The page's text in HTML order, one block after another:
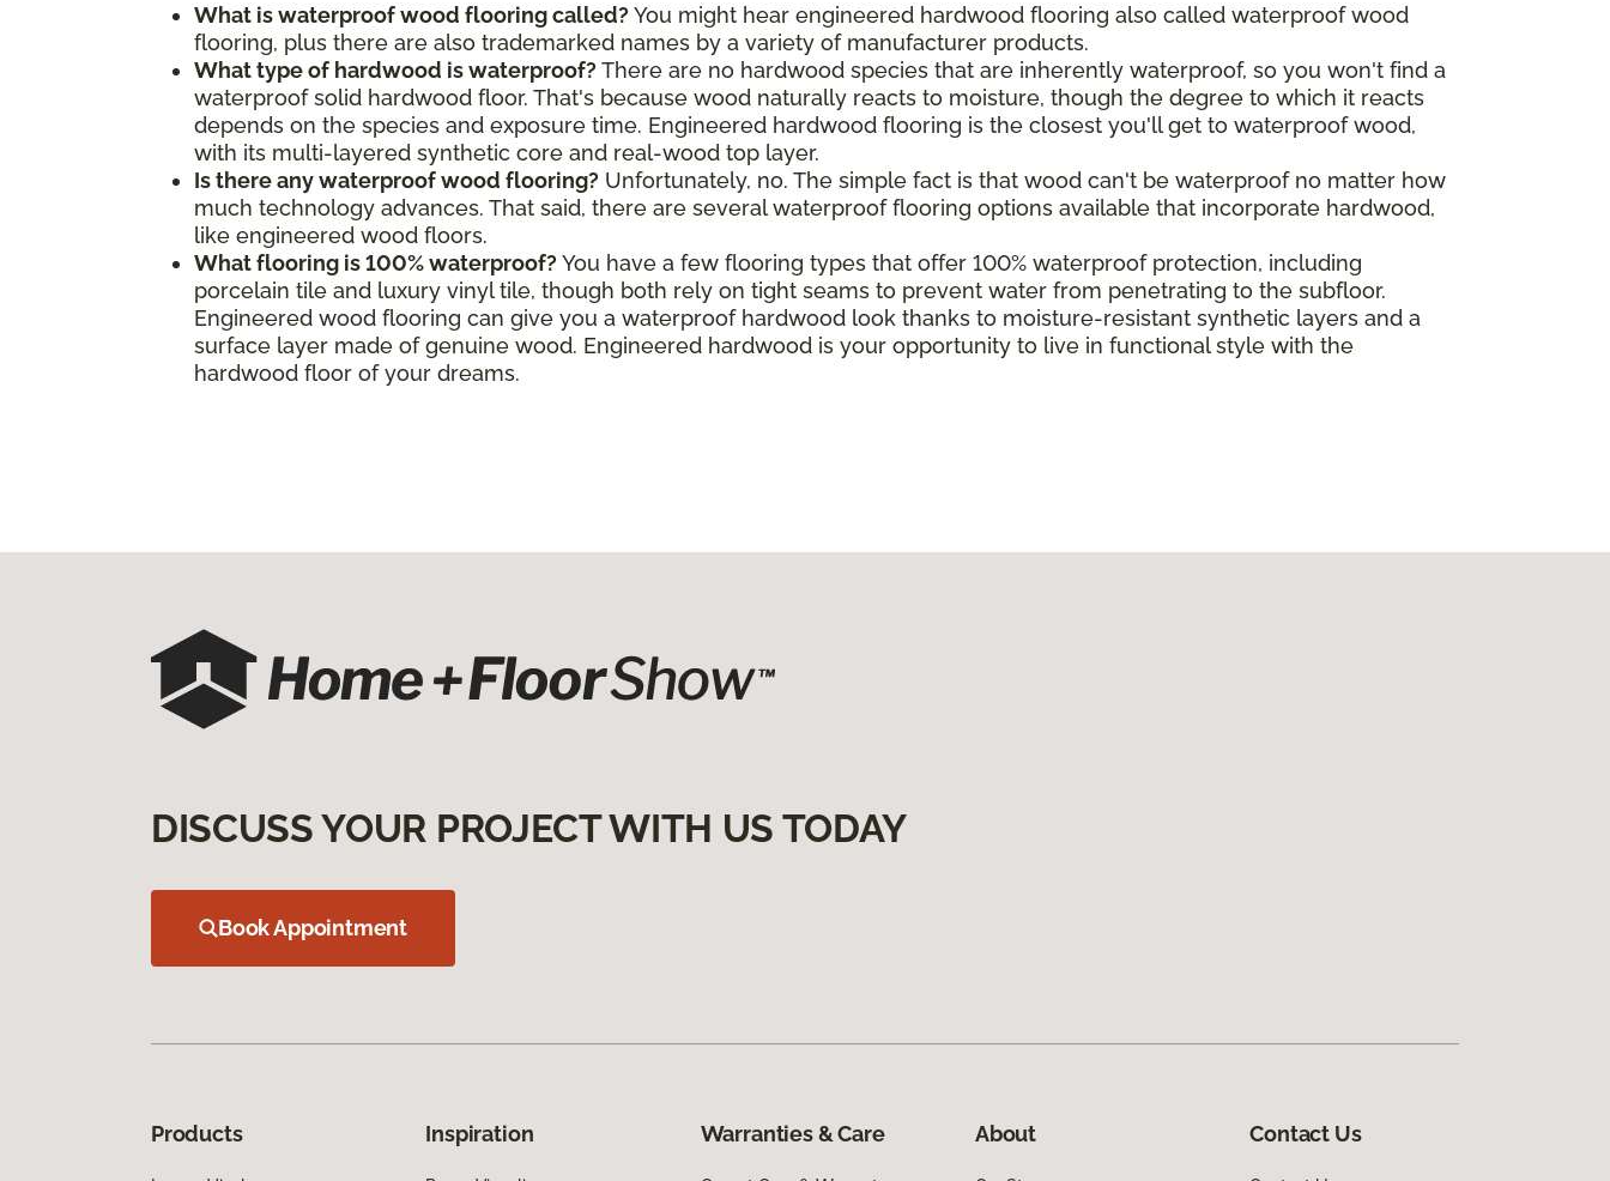
What is waterproof wood flooring called? You might hear engineered hardwood flooring also called waterproof wood
flooring, plus there are also trademarked names by a variety of manufacturer products.
What type of hardwood is waterproof? There are no hardwood species that are inherently waterproof, so you won't find a
waterproof solid hardwood floor. That's because wood naturally reacts to moisture, though the degree to which it reacts
depends on the species and exposure time. Engineered hardwood flooring is the closest you'll get to waterproof wood,
with its multi-layered synthetic core and real-wood top layer.
Is there any waterproof wood flooring? Unfortunately, no. The simple fact is that wood can't be waterproof no matter how
much technology advances. That said, there are several waterproof flooring options available that incorporate hardwood,
like engineered wood floors.
What flooring is 100% waterproof? You have a few flooring types that offer 100% waterproof protection, including
porcelain tile and luxury vinyl tile, though both rely on tight seams to prevent water from penetrating to the subfloor.
Engineered wood flooring can give you a waterproof hardwood look thanks to moisture-resistant synthetic layers and a
surface layer made of genuine wood. Engineered hardwood is your opportunity to live in functional style with the
hardwood floor of your dreams.
DISCUSS YOUR PROJECT WITH US TODAY
Book Appointment
Products Inspiration Warranties & Care About Contact Us